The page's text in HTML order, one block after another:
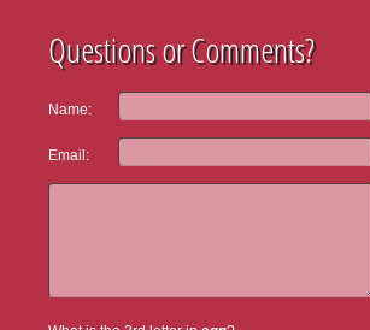
Questions or Comments?
Name:
Email: